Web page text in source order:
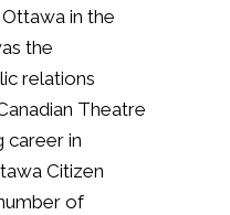
in the
the
relations
Theatre
career in
Citizen
of